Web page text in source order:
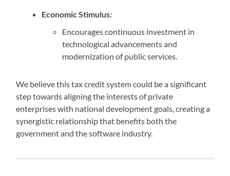
Economic Stimulus:
Encourages continuous investment in
technological advancements and
modernization of public services.
We believe this tax credit system could be a significant
step towards aligning the interests of private
enterprises with national development goals, creating a
synergistic relationship that benefits both the
government and the software industry.